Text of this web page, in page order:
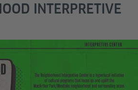
INTERPRETIVE